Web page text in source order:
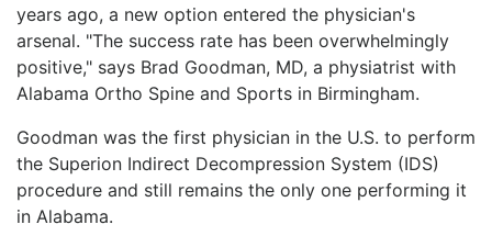
years ago, a new option entered the physician's
arsenal. "The success rate has been overwhelmingly
positive," says Brad Goodman, MD, a physiatrist with
Alabama Ortho Spine and Sports in Birmingham.
Goodman was the first physician in the U.S. to perform
the Superion Indirect Decompression System (IDS)
procedure and still remains the only one performing it
in Alabama.